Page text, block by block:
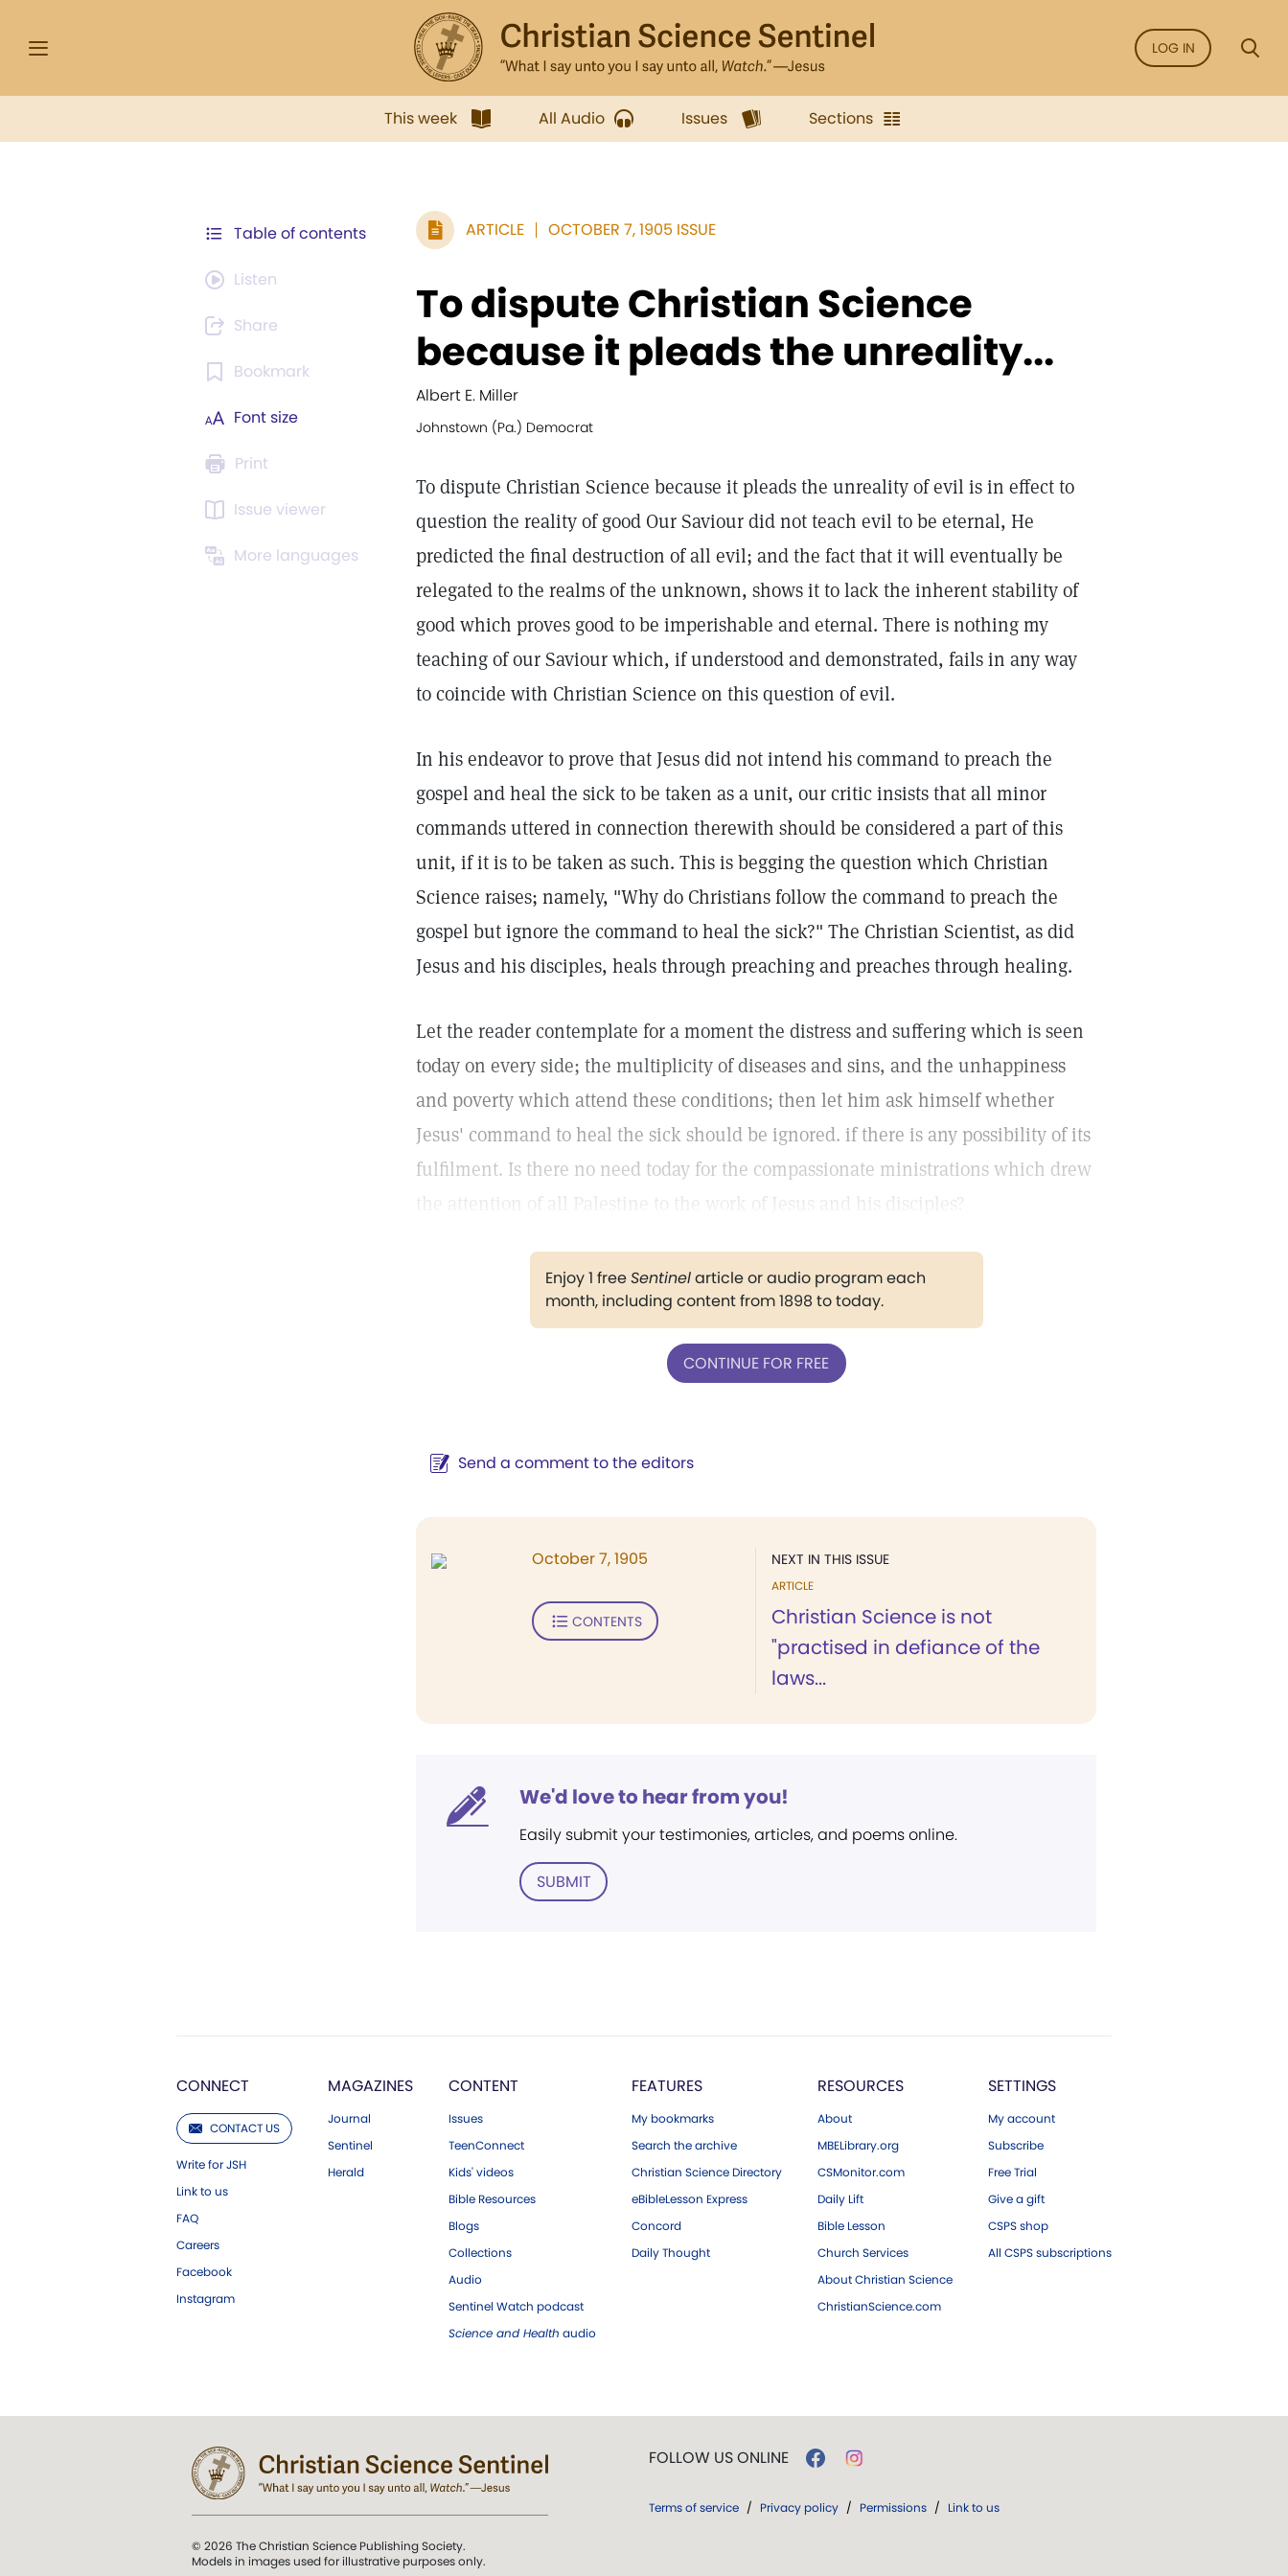
LOG IN
This week All Audio Issues Sections
Table of contents
Listen
Share
Bookmark
Font size
Print
Issue viewer
More languages
ARTICLE OCTOBER 7, 1905 ISSUE
To dispute Christian Science
because it pleads the unreality...
Albert E. Miller
Johnstown (Pa.) Democrat
To dispute Christian Science because it pleads the unreality of evil is in effect to
question the reality of good Our Saviour did not teach evil to be eternal, He
predicted the final destruction of all evil; and the fact that it will eventually be
relegated to the realms of the unknown, shows it to lack the inherent stability of
good which proves good to be imperishable and eternal. There is nothing my
teaching of our Saviour which, if understood and demonstrated, fails in any way
to coincide with Christian Science on this question of evil.
In his endeavor to prove that Jesus did not intend his command to preach the
gospel and heal the sick to be taken as a unit, our critic insists that all minor
commands uttered in connection therewith should be considered a part of this
unit, if it is to be taken as such. This is begging the question which Christian
Science raises; namely, "Why do Christians follow the command to preach the
gospel but ignore the command to heal the sick?" The Christian Scientist, as did
Jesus and his disciples, heals through preaching and preaches through healing.
Let the reader contemplate for a moment the distress and suffering which is seen
today on every side; the multiplicity of diseases and sins, and the unhappiness
and poverty which attend these conditions; then let him ask himself whether
Jesus' command to heal the sick should be ignored. if there is any possibility of its
fulfilment. Is there no need today for the compassionate ministrations which drew
the attention of all Palestine to the work of Jesus and his disciples?
Enjoy 1 freeSentinelarticle or audio program each
month, including content from 1898 to today.
CONTINUE FOR FREE
Send a comment to the editors
NEXT IN THIS ISSUE
ARTICLE
Christian Science is not
"practised in defiance of the
laws...
October 7, 1905
CONTENTS
We'd love to hear from you!
Easily submit your testimonies, articles, and poems online.
SUBMIT
CONNECT
CONTACT US
Write for JSH
Link to us
FAQ
Careers
Facebook
Instagram
MAGAZINES
Journal
Sentinel
Herald
CONTENT
Issues
TeenConnect
Kids' videos
Bible Resources
Blogs
Collections
Audio
Sentinel Watch podcast
Science and Health audio
FEATURES
My bookmarks
Search the archive
Christian Science Directory
eBibleLesson Express
Concord
Daily Thought
RESOURCES
About
MBELibrary.org
CSMonitor.com
Daily Lift
Bible Lesson
Church Services
About Christian Science
ChristianScience.com
SETTINGS
My account
Subscribe
Free Trial
Give a gift
CSPS shop
All CSPS subscriptions
© 2026 The Christian Science Publishing Society.
Models in images used for illustrative purposes only.
FOLLOW US ONLINE
Terms of service / Privacy policy / Permissions / Link to us